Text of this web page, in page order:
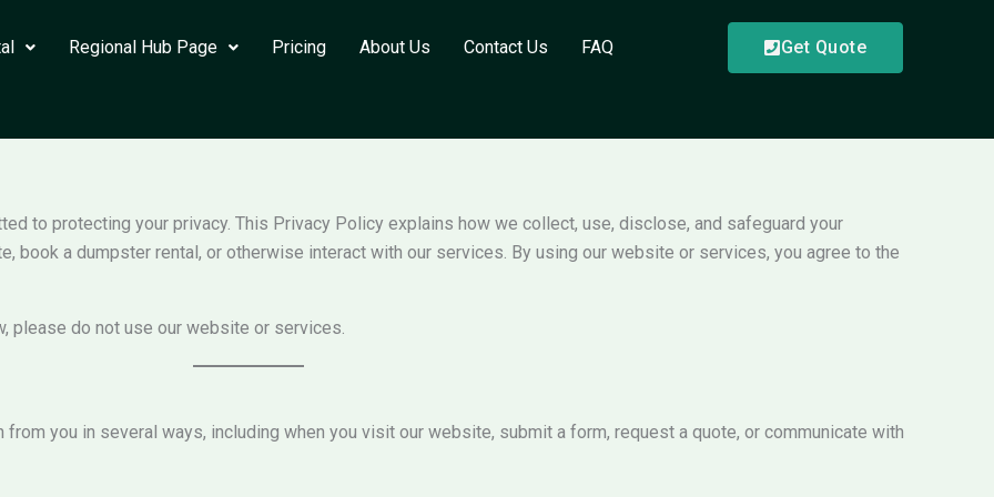
Regional Hub Page Pricing About Us Contact Us FAQ Get Quote
to protecting your privacy. This Privacy Policy explains how we collect, use, disclose, and safeguard your
book a dumpster rental, or otherwise interact with our services. By using our website or services, you agree to the
please do not use our website or services.
you in several ways, including when you visit our website, submit a form, request a quote, or communicate with